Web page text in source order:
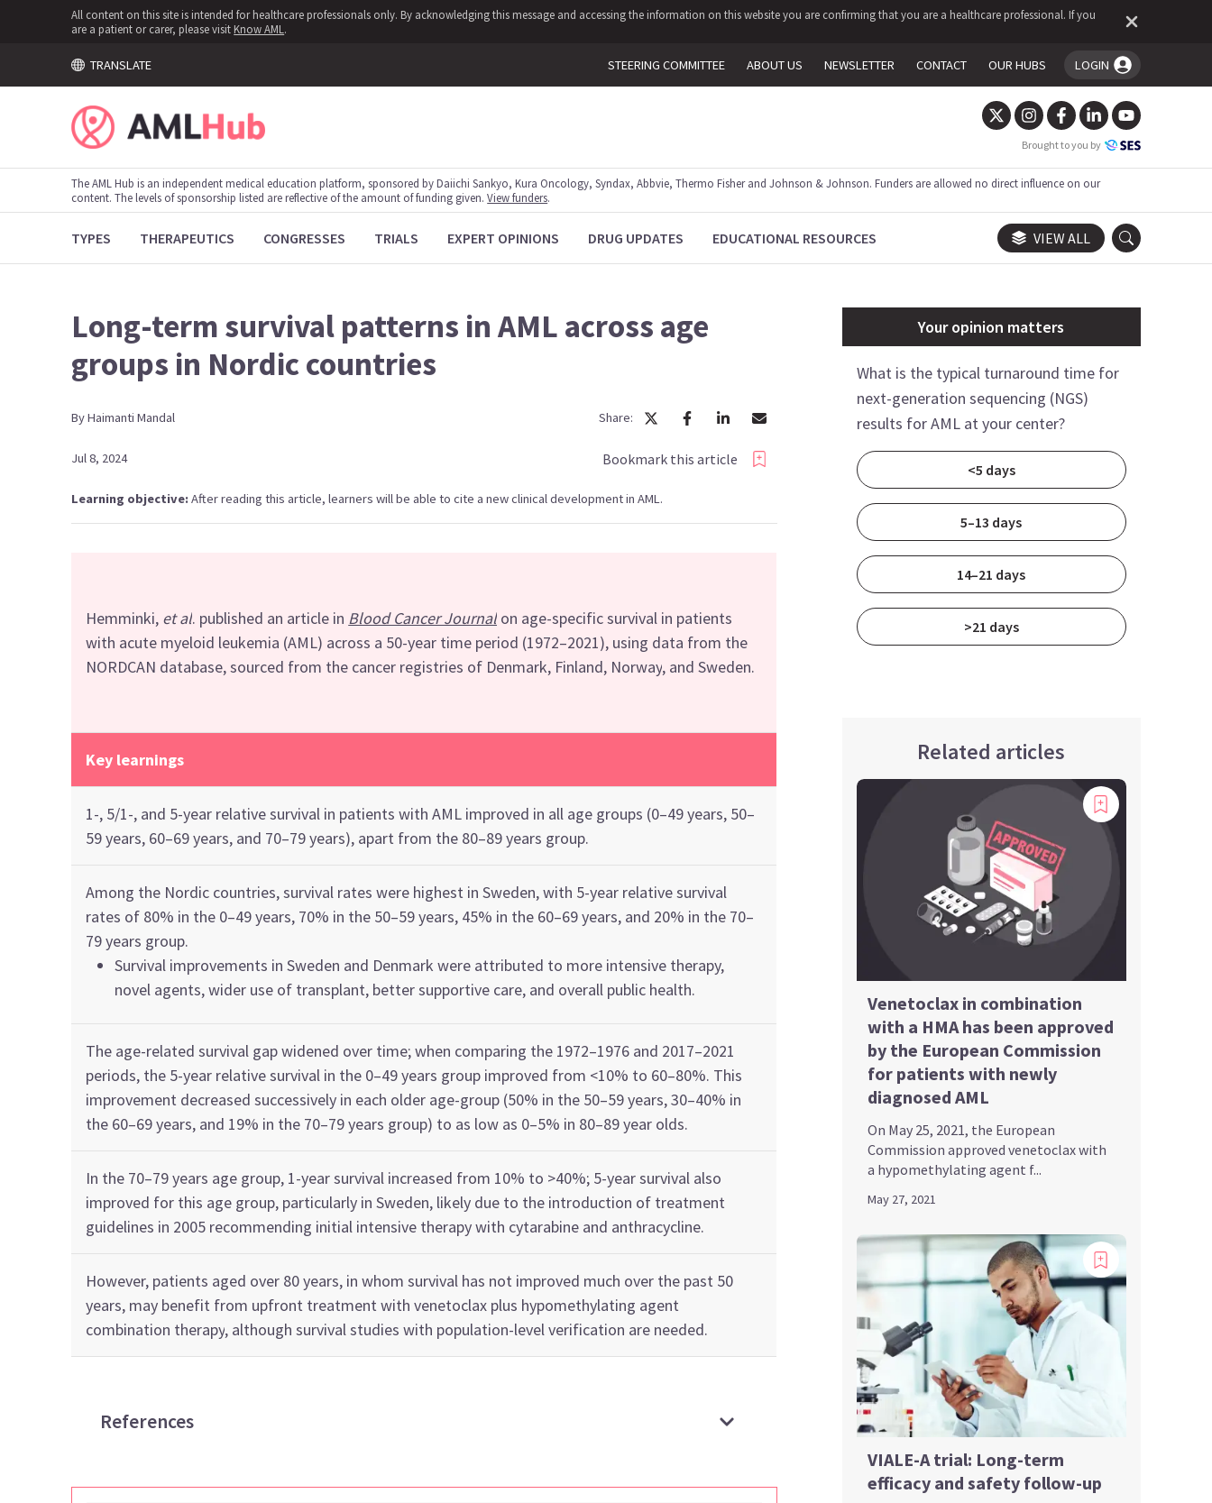
All content on this site is intended for healthcare professionals only. By acknowledging this message and accessing the information on this website you are confirming that you are a healthcare professional. If you
are a patient or carer, please visit Know AML .
TRANSLATE STEERING COMMITTEE ABOUT US NEWSLETTER CONTACT OUR HUBS LOGIN
You're logged in!
Brought to you by
The AML Hub is an independent medical education platform, sponsored by Daiichi Sankyo, Kura Oncology, Syndax, Abbvie, Thermo Fisher and Johnson & Johnson. Funders are allowed no direct influence on our
content. The levels of sponsorship listed are reflective of the amount of funding given.View funders.
TYPES THERAPEUTICS CONGRESSES TRIALS EXPERT OPINIONS DRUG UPDATES EDUCATIONAL RESOURCES VIEW ALL
Long-term survival patterns in AML across age
groups in Nordic countries
ByHaimanti Mandal Share:
Jul 8, 2024 Bookmark this article
Learning objective:After reading this article, learners will be able to cite a new clinical development in AML.
Hemminki, et al. published an article in Blood Cancer Journal on age-specific survival in patients
with acute myeloid leukemia (AML) across a 50-year time period (1972–2021), using data from the
NORDCAN database, sourced from the cancer registries of Denmark, Finland, Norway, and Sweden.
Key learnings
1-, 5/1-, and 5-year relative survival in patients withAML improved in all age groups (0–49years, 50–
59years, 60–69years, and 70–79years), apart from the 80–89years group.
Among the Nordic countries,survival rates were highest in Sweden,with 5-year relativesurvival
rates of 80% in the 0–49years, 70% in the 50–59years, 45% in the 60–69 years, and 20% in the 70–
79years group.
Survival improvements in Sweden and Denmark were attributed to more intensive therapy,
novel agents, wider use of transplant, better supportive care, and overall public health.
The age-related survival gapwidened over time; when comparing the 1972–1976 and 2017–2021
periods, the 5-year relativesurvival in the 0–49years group improved from <10% to 60–80%. This
improvement decreased successively in each older age-group (50% in the 50–59years, 30–40% in
the 60–69 years, and 19% in the 70–79years group) to as low as 0–5% in 80–89year olds.
In the 70–79years age group, 1-year survival increased from 10% to >40%; 5-year survival also
improved for this age group, particularly in Sweden, likely due to the introduction of treatment
guidelines in 2005 recommending initial intensive therapy with cytarabine and anthracycline.
However, patients aged over 80years, in whom survival has not improved much over the past 50
years, may benefit from upfront treatment withvenetoclax plus hypomethylating agent
combination therapy, although survival studies with population-level verification are needed.
References
Your opinion matters
What is the typical turnaround time for
next-generation sequencing (NGS)
results for AML at your center?
<5 days
5–13 days
14–21 days
>21 days
Related articles
Venetoclax in combination
with a HMA has been approved
by the European Commission
for patients with newly
diagnosed AML
On May 25, 2021, the European
Commission approved venetoclax with
a hypomethylating agent f...
May 27, 2021
VIALE-A trial: Long-term
efficacy and safety follow-up